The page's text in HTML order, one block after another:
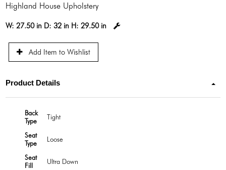
Highland House Upholstery
W:27.50 in D:32 in H:29.50 in
Add Item to Wishlist
Product Details
Back
Type
Tight
Seat
Type
Loose
Seat
Fill
Ultra Down